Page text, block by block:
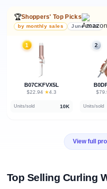
🏆Shoppers' Top Picks
by monthly sales June 2026
1
B07CKFVX5L
$22.94· ★4.3
Units/sold 10K
2
Units/sold
View full
Top Selling Curling